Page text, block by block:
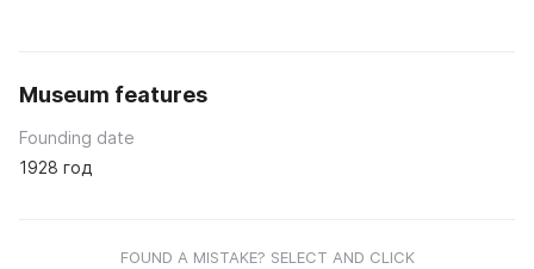
Museum features
Founding date
1928 год
FOUND A MISTAKE? SELECT AND CLICK